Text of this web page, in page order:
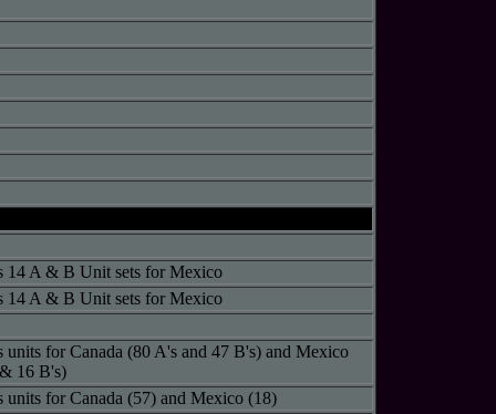
14 A & B Unit sets for Mexico
14 A & B Unit sets for Mexico
units for Canada (80 A's and 47 B's) and Mexico
16 B's)
units for Canada (57) and Mexico (18)